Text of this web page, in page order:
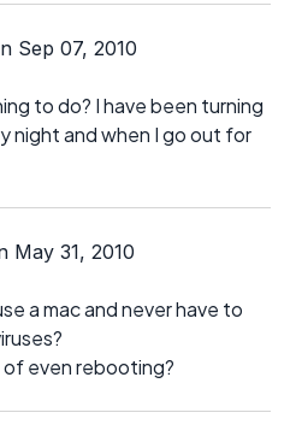
Sep 07, 2010
to do? I have been turning
night and when I go out for
May 31, 2010
a mac and never have to
even rebooting?